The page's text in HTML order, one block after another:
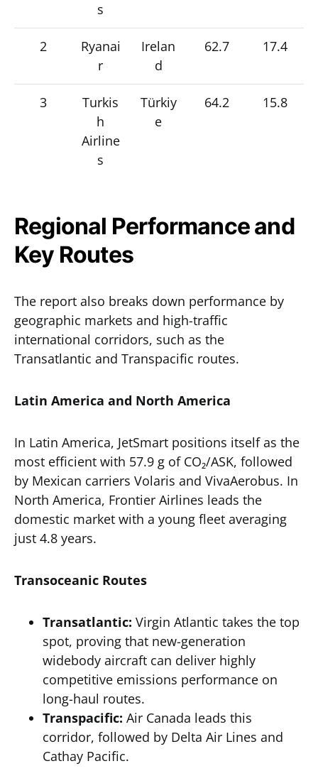
s
2
Ryanai
r
Irelan
d
62.7 17.4
3
Turkis
h
Airline
s
Türkiy
e
64.2 15.8
Regional Performance and
Key Routes
The report also breaks down performance by
geographic markets and high-traffic
international corridors, such as the
Transatlantic and Transpacific routes.
Latin America and North America
In Latin America, JetSmart positions itself as the
most efficient with 57.9 g of CO₂/ASK, followed
by Mexican carriers Volaris and VivaAerobus. In
North America, Frontier Airlines leads the
domestic market with a young fleet averaging
just 4.8 years.
Transoceanic Routes
Transatlantic: Virgin Atlantic takes the top
spot, proving that new-generation
widebody aircraft can deliver highly
competitive emissions performance on
long-haul routes.
Transpacific: Air Canada leads this
corridor, followed by Delta Air Lines and
Cathay Pacific.